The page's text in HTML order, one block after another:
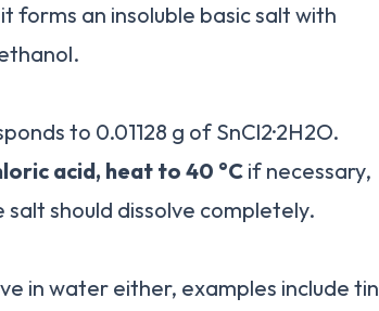
forms an insoluble basic salt with
to 0.01128 g of SnCl2·2H2O.
acid, heat to 40 °C if necessary,
should dissolve completely.
in water either, examples include tin